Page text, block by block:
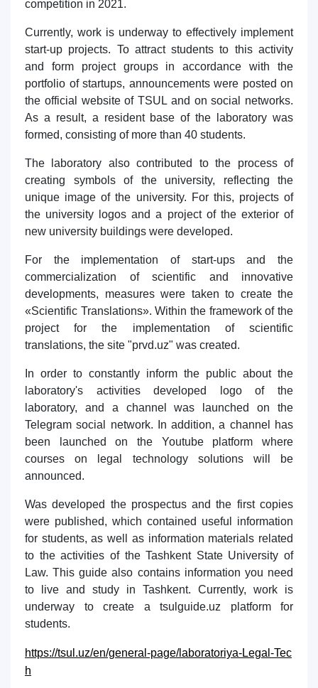
competition in 2021.
Currently, work is underway to effectively implement
start-up projects. To attract students to this activity
and form project groups in accordance with the
portfolio of startups, announcements were posted on
the official website of TSUL and on social networks.
As a result, a resident base of the laboratory was
formed, consisting of more than 40 students.
The laboratory also contributed to the process of
creating symbols of the university, reflecting the
unique image of the university. For this, projects of
the university logos and a project of the exterior of
new university buildings were developed.
For the implementation of start-ups and the
commercialization of scientific and innovative
developments, measures were taken to create the
«Scientific Translations». Within the framework of the
project for the implementation of scientific
translations, the site "prvd.uz" was created.
In order to constantly inform the public about the
laboratory's activities developed logo of the
laboratory, and a channel was launched on the
Telegram social network. In addition, a channel has
been launched on the Youtube platform where
courses on legal technology solutions will be
announced.
Was developed the prospectus and the first copies
were published, which contained useful information
for students, as well as information materials related
to the activities of the Tashkent State University of
Law. This guide also contains information you need
to live and study in Tashkent. Currently, work is
underway to create a tsulguide.uz platform for
students.
https://tsul.uz/en/general-page/laboratoriya-Legal-Tec
h